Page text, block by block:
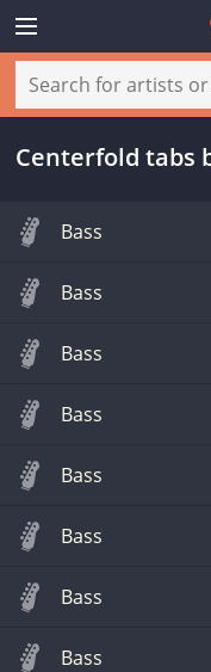
Centerfold tabs
Bass
Bass
Bass
Bass
Bass
Bass
Bass
Bass